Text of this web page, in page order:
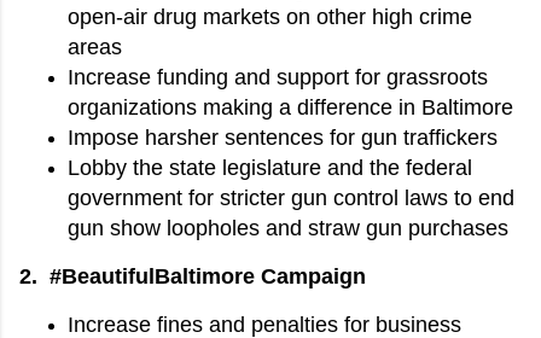
open-air drug markets on other high crime
areas
Increase funding and support for grassroots
organizations making a difference in Baltimore
Impose harsher sentences for gun traffickers
Lobby the state legislature and the federal
government for stricter gun control laws to end
gun show loopholes and straw gun purchases
2. #BeautifulBaltimore Campaign
Increase fines and penalties for business